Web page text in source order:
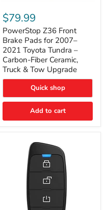
Z36
Front
Brake
Pads
for
2007–
2021
Toyota
Tundra
Carbon-
Fiber
Truck
$79.99
PowerStop Z36 Front
Brake Pads for 2007–
2021 Toyota Tundra –
Carbon-Fiber Ceramic,
Truck & Tow Upgrade
Quick shop
Add to cart